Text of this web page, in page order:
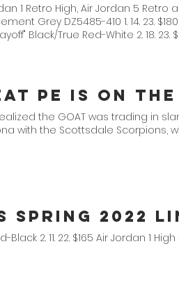
1 Retro High, Air Jordan 5 Retro
Grey DZ5485-410 1. 14. 23. $180
Black/True Red-White 2. 18. 23.
the GOAT was trading in
with the Scottsdale Scorpions,
2022
2. 11. 22. $165 Air Jordan 1